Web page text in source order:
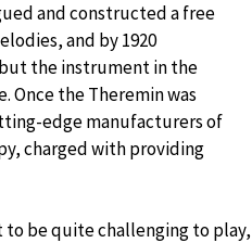
and constructed a free
and by 1920
the instrument in the
Once the Theremin was
edge manufacturers of
charged with providing
be quite challenging to play,